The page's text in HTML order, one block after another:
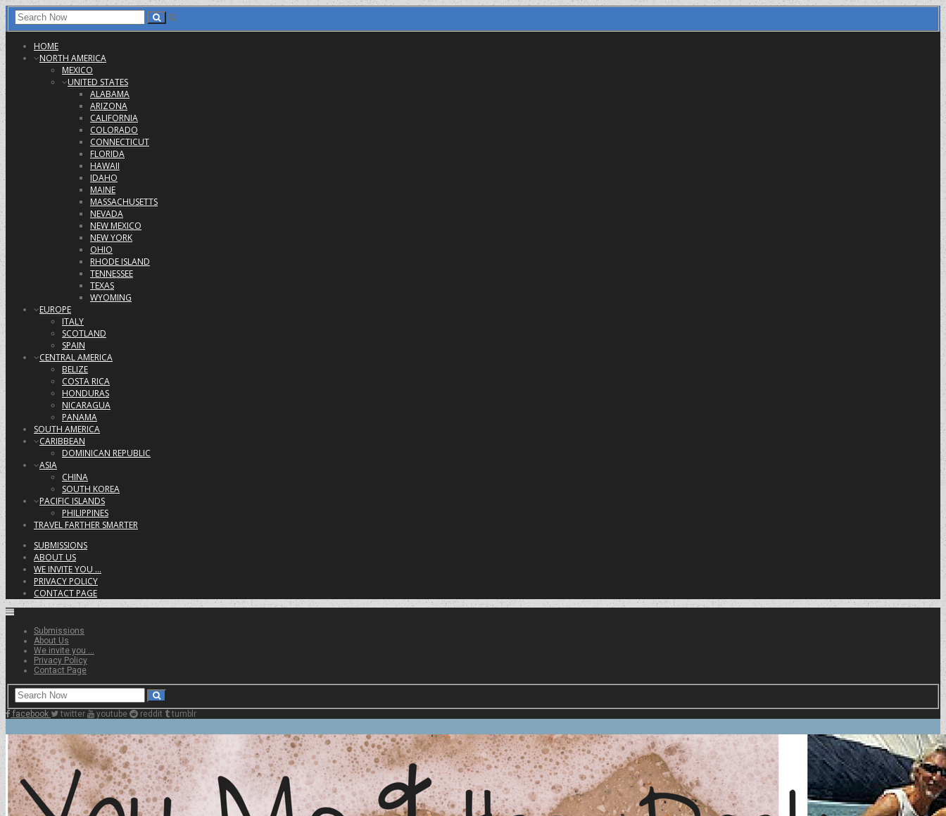
HOME
NORTH AMERICA
MEXICO
UNITED STATES
ALABAMA
ARIZONA
CALIFORNIA
COLORADO
CONNECTICUT
FLORIDA
HAWAII
IDAHO
MAINE
MASSACHUSETTS
NEVADA
NEW MEXICO
NEW YORK
OHIO
RHODE ISLAND
TENNESSEE
TEXAS
WYOMING
EUROPE
ITALY
SCOTLAND
SPAIN
CENTRAL AMERICA
BELIZE
COSTA RICA
HONDURAS
NICARAGUA
PANAMA
SOUTH AMERICA
CARIBBEAN
DOMINICAN REPUBLIC
ASIA
CHINA
SOUTH KOREA
PACIFIC ISLANDS
PHILIPPINES
TRAVEL FARTHER SMARTER
SUBMISSIONS
ABOUT US
WE INVITE YOU …
PRIVACY POLICY
CONTACT PAGE
Submissions
About Us
We invite you …
Privacy Policy
Contact Page
facebook twitter youtube reddit tumblr